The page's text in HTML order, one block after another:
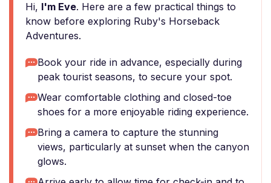
Hi, I'm Eve. Here are a few practical things to
know before exploring Ruby's Horseback
Adventures.
Book your ride in advance, especially during
peak tourist seasons, to secure your spot.
Wear comfortable clothing and closed-toe
shoes for a more enjoyable riding experience.
Bring a camera to capture the stunning
views, particularly at sunset when the canyon
glows.